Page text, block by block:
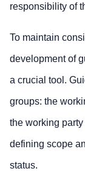
responsibility of
To maintain
development of
a crucial tool.
groups: the
the working
defining scope
status.